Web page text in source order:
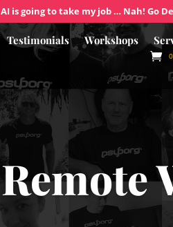
AI is going to take my job … Nah! Go
Testimonials Workshops
Remote